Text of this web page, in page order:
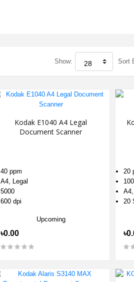
Show: Sort
Kodak E1040 A4 Legal
Document Scanner
40 ppm
A4, Legal
5000
600 dpi
Upcoming
৳0.00
20
20